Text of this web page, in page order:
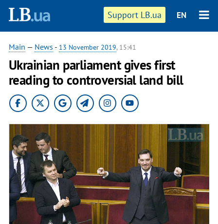
Support LB.ua EN
Main — News - 13 November 2019, 15:41
Ukrainian parliament gives first
reading to controversial land bill